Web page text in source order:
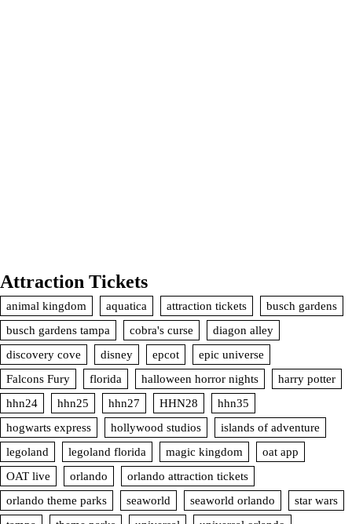
Attraction Tickets
animal kingdom aquatica attraction tickets
busch gardens
busch gardens tampa
cobra's curse
diagon alley
discovery cove
disney epcot
epic universe
Falcons Fury
florida halloween horror nights
harry potter
hhn24
hhn25 hhn27 HHN28
hhn35
hogwarts express
hollywood studios
islands of adventure
legoland
legoland florida magic kingdom
oat app
OAT live
orlando
orlando attraction tickets
orlando theme parks
seaworld seaworld orlando
star wars